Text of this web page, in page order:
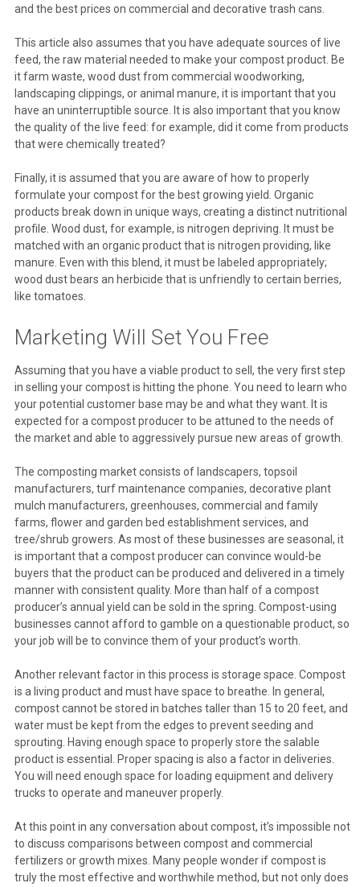
and the best prices on commercial and decorative trash cans.
This article also assumes that you have adequate sources of live
feed, the raw material needed to make your compost product. Be
it farm waste, wood dust from commercial woodworking,
landscaping clippings, or animal manure, it is important that you
have an uninterruptible source. It is also important that you know
the quality of the live feed: for example, did it come from products
that were chemically treated?
Finally, it is assumed that you are aware of how to properly
formulate your compost for the best growing yield. Organic
products break down in unique ways, creating a distinct nutritional
profile. Wood dust, for example, is nitrogen depriving. It must be
matched with an organic product that is nitrogen providing, like
manure. Even with this blend, it must be labeled appropriately;
wood dust bears an herbicide that is unfriendly to certain berries,
like tomatoes.
Marketing Will Set You Free
Assuming that you have a viable product to sell, the very first step
in selling your compost is hitting the phone. You need to learn who
your potential customer base may be and what they want. It is
expected for a compost producer to be attuned to the needs of
the market and able to aggressively pursue new areas of growth.
The composting market consists of landscapers, topsoil
manufacturers, turf maintenance companies, decorative plant
mulch manufacturers, greenhouses, commercial and family
farms, flower and garden bed establishment services, and
tree/shrub growers. As most of these businesses are seasonal, it
is important that a compost producer can convince would-be
buyers that the product can be produced and delivered in a timely
manner with consistent quality. More than half of a compost
producer’s annual yield can be sold in the spring. Compost-using
businesses cannot afford to gamble on a questionable product, so
your job will be to convince them of your product’s worth.
Another relevant factor in this process is storage space. Compost
is a living product and must have space to breathe. In general,
compost cannot be stored in batches taller than 15 to 20 feet, and
water must be kept from the edges to prevent seeding and
sprouting. Having enough space to properly store the salable
product is essential. Proper spacing is also a factor in deliveries.
You will need enough space for loading equipment and delivery
trucks to operate and maneuver properly.
At this point in any conversation about compost, it’s impossible not
to discuss comparisons between compost and commercial
fertilizers or growth mixes. Many people wonder if compost is
truly the most effective and worthwhile method, but not only does